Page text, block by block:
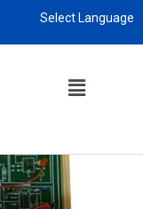
Select Language